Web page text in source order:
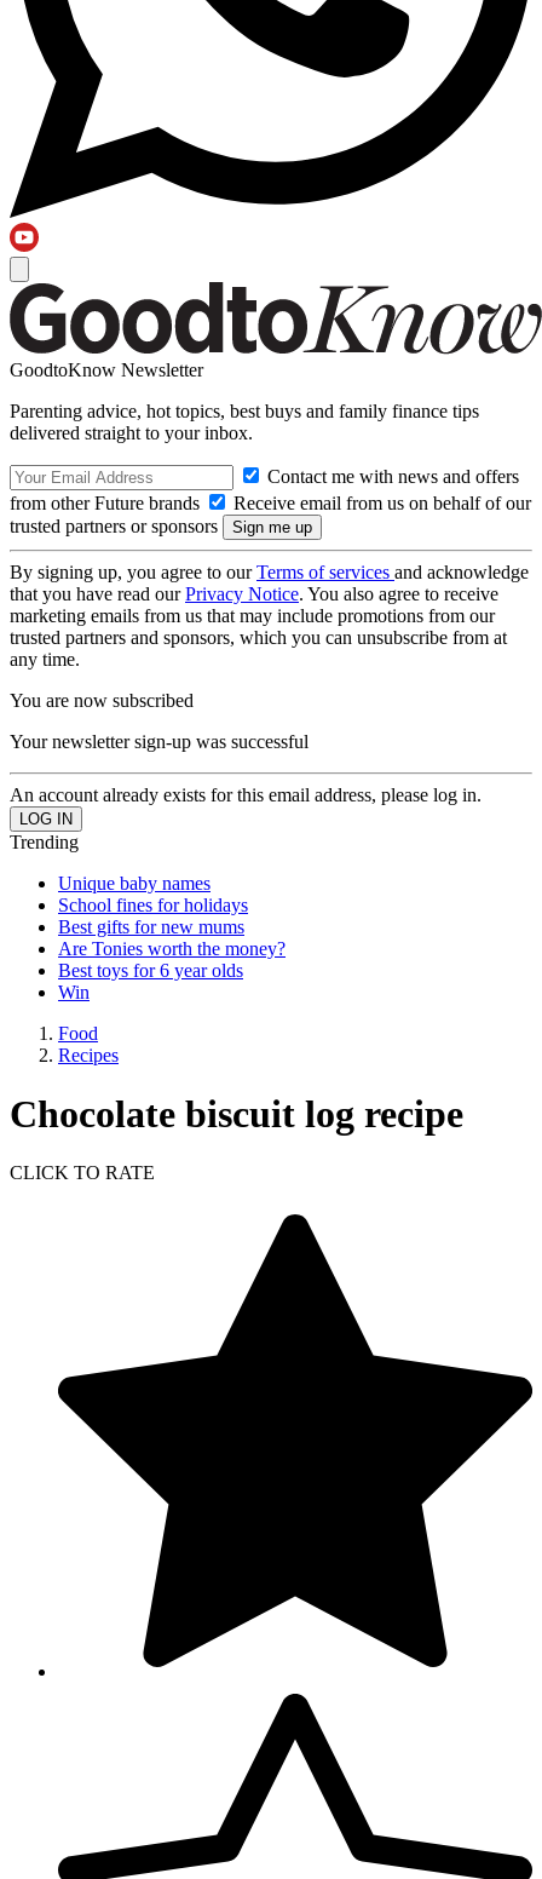
GoodtoKnow Newsletter
Parenting advice, hot topics, best buys and family finance tips
delivered straight to your inbox.
Contact me with news and offers
from other Future brands
Receive email from us on behalf of our
trusted partners or sponsors
By signing up, you agree to ourTerms of services and acknowledge
that you have read ourPrivacy Notice. You also agree to receive
marketing emails from us that may include promotions from our
trusted partners and sponsors, which you can unsubscribe from at
any time.
You are now subscribed
Your newsletter sign-up was successful
An account already exists for this email address, please log in.
Trending
Unique baby names
School fines for holidays
Best gifts for new mums
Are Tonies worth the money?
Best toys for 6 year olds
Win
Food
Recipes
Chocolate biscuit log recipe
CLICK TO RATE